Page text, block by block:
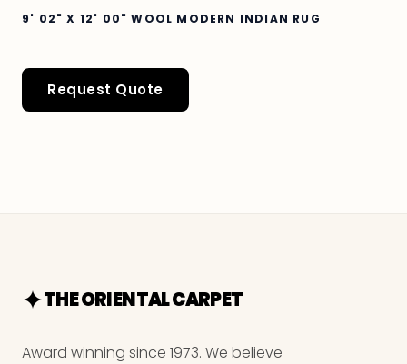
9' 02" X 12' 00" WOOL MODERN INDIAN RUG
Request Quote
THE ORIENTAL CARPET
Award winning since 1973. We believe